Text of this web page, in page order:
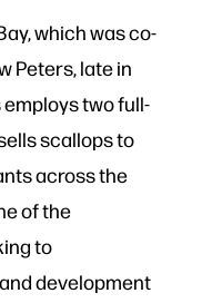
which was co-
Peters, late in
employs two full-
scallops to
across the
of the
to
development